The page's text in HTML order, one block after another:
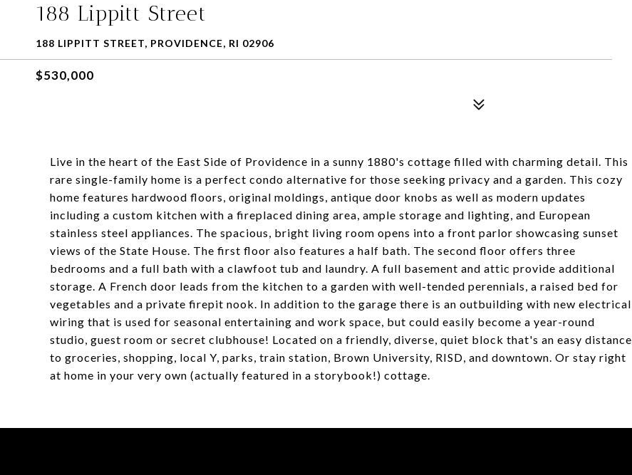
188 Lippitt Street
188 LIPPITT STREET, PROVIDENCE, RI 02906
$530,000
Live in the heart of the East Side of Providence in a sunny 1880's cottage filled with charming detail. This
rare single-family home is a perfect condo alternative for those seeking privacy and a garden. This cozy
home features hardwood floors, original moldings, antique door knobs as well as modern updates
including a custom kitchen with a fireplaced dining area, ample storage and lighting, and European
stainless steel appliances. The spacious, bright living room opens into a front parlor showcasing sunset
views of the State House. The first floor also features a half bath. The second floor offers three
bedrooms and a full bath with a clawfoot tub and laundry. A full basement and attic provide additional
storage. A French door leads from the kitchen to a garden with well-tended perennials, a raised bed for
vegetables and a private firepit nook. In addition to the garage there is an outbuilding with new electrical
wiring that is used for seasonal entertaining and work space, but could easily become a year-round
studio, guest room or secret clubhouse! Located on a friendly, diverse, quiet block that's an easy distance
to groceries, shopping, local Y, parks, train station, Brown University, RISD, and downtown. Or stay right
at home in your very own (actually featured in a storybook!) cottage.